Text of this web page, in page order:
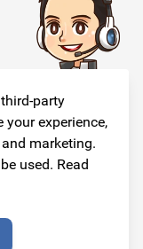
party
experience,
marketing.
used. Read